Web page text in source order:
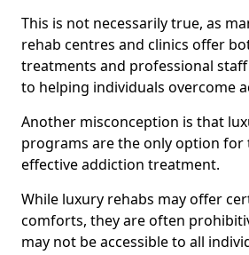
This is not necessarily true, as
rehab centres and clinics offer
treatments and professional
to helping individuals overcome
Another misconception is that
programs are the only option for
effective addiction treatment.
While luxury rehabs may offer
comforts, they are often
may not be accessible to all